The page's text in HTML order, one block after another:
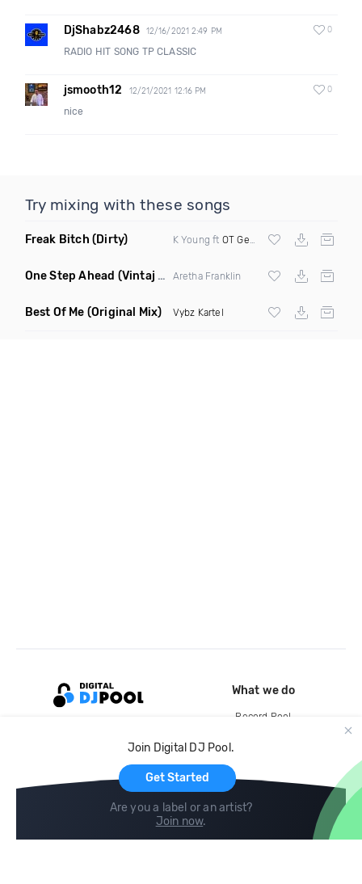
DjShabz2468 12/16/2021 2:49 PM 0
RADIO HIT SONG TP CLASSIC
jsmooth12 12/21/2021 12:16 PM 0
nice
Try mixing with these songs
Freak Bitch (Dirty) K Young ft OT Genasis
One Step Ahead (Vintaj Tunes DJ Remix) Aretha Franklin
Best Of Me (Original Mix) Vybz Kartel
Join Digital DJ Pool.
Get Started
Are you a label or an artist?
Join now.
What we do
Record Pool